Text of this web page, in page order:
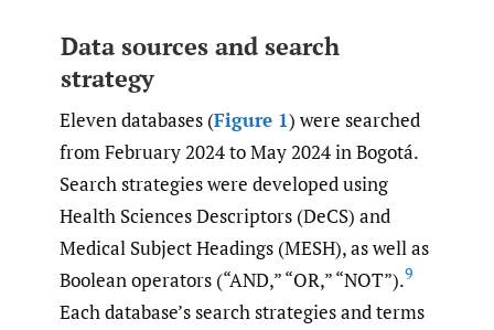
Data sources and search
strategy
Eleven databases (Figure 1) were searched
from February 2024 to May 2024 in Bogotá.
Search strategies were developed using
Health Sciences Descriptors (DeCS) and
Medical Subject Headings (MESH), as well as
Boolean operators (“AND,” “OR,” “NOT”).9
Each database’s search strategies and terms